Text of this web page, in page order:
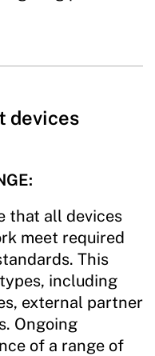
devices
that all devices
meet required
This
including
external partner
Ongoing
of a range of